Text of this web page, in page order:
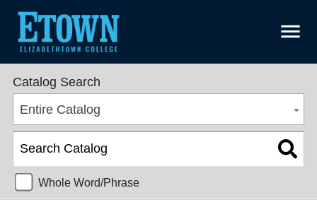
menu
College Catalog 2020-2021 [ARCHIVED CATALOG]
Catalog Search
Entire Catalog
Whole Word/Phrase